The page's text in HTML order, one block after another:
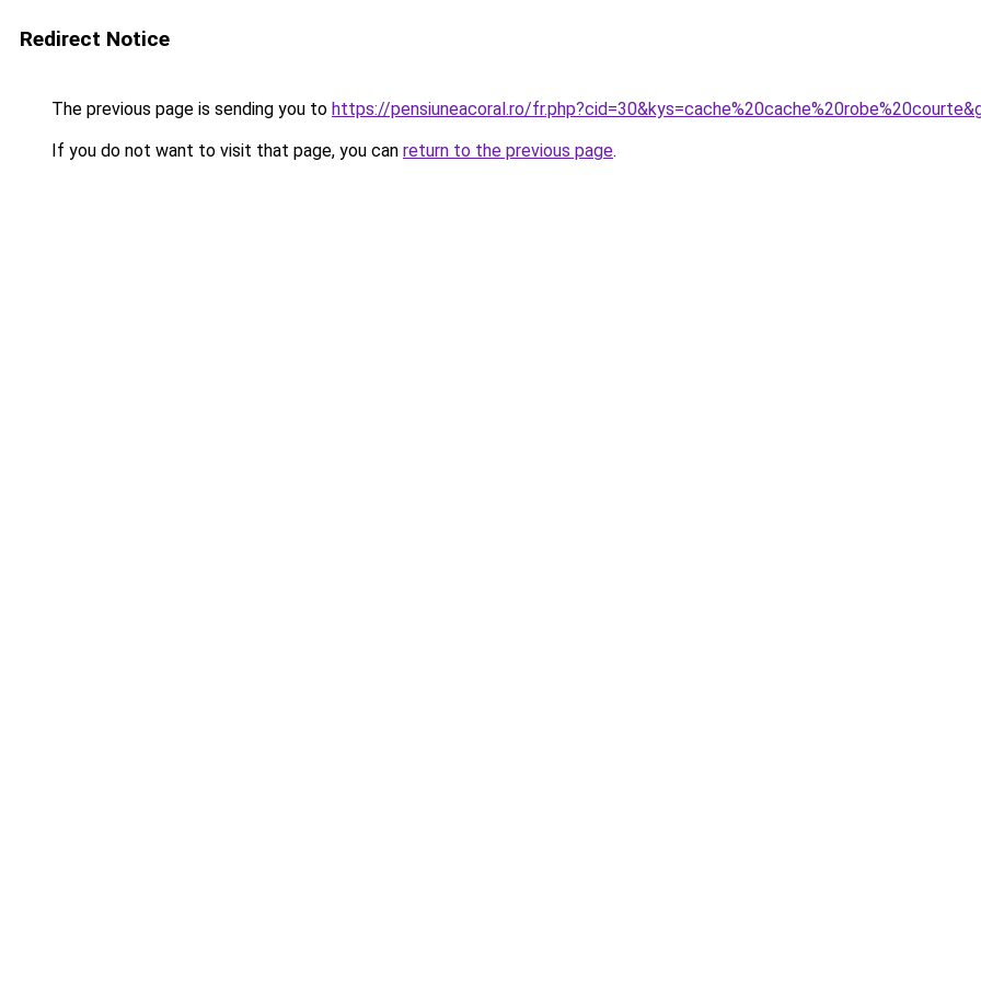
Redirect Notice
The previous page is sending you to https://pensiuneacoral.ro/
If you do not want to visit that page, you can return to the previous page.